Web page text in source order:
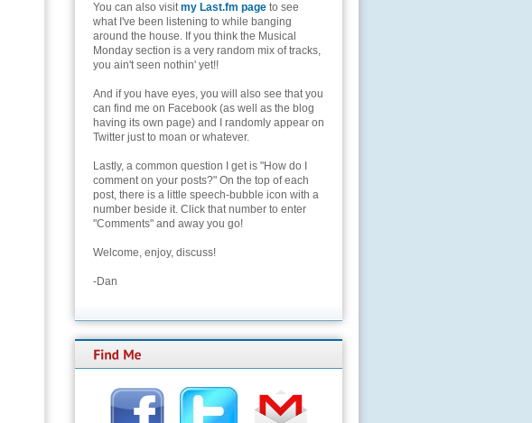
You can also visitmy Last.fm page to see
what I've been listening to while banging
around the house. If you think the Musical
Monday section is a very random mix of tracks,
you ain't seen nothin' yet!!
And if you have eyes, you will also see that you
can find me on Facebook (as well as the blog
having its own page) and I randomly appear on
Twitter just to moan or whatever.
Lastly, a common question I get is "How do I
comment on your posts?" On the top of each
post, there is a little speech-bubble icon with a
number beside it. Click that number to enter
"Comments" and away you go!
Welcome, enjoy, discuss!
-Dan